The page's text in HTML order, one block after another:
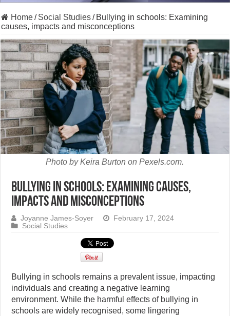
Home/ Social Studies/ Bullying in schools: Examining
causes, impacts and misconceptions
Photo by Keira Burton on Pexels.com.
Bullying in schools: Examining causes,
impacts and misconceptions
Joyanne James-Soyer
February 17, 2024
Social Studies
Bullying in schools remains a prevalent issue, impacting
individuals and creating a negative learning
environment. While the harmful effects of bullying in
schools are widely recognised, some lingering